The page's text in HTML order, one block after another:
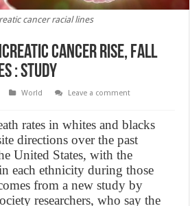
cancer racial lines
cancer rise, fall
: Study
World
Leave a comment
rates in whites and blacks
directions over the past
United States, with the
each ethnicity during those
from a new study by
researchers, who say the